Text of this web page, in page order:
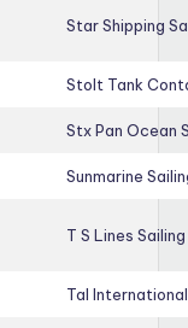
Star Shipping
Stolt Tank
Stx Pan Ocean
Sunmarine
T S Lines
Tal